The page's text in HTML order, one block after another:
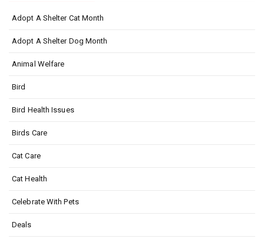
Adopt A Shelter Cat Month
Adopt A Shelter Dog Month
Animal Welfare
Bird
Bird Health Issues
Birds Care
Cat Care
Cat Health
Celebrate With Pets
Deals